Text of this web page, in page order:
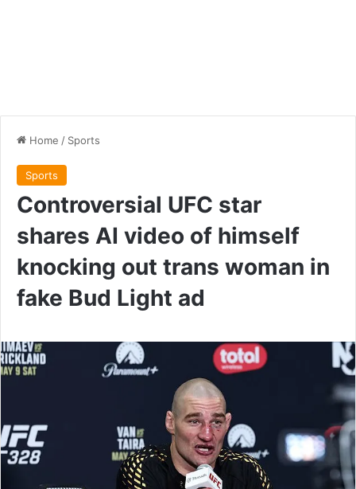
Home / Sports
Sports
Controversial UFC star
shares AI video of himself
knocking out trans woman in
fake Bud Light ad